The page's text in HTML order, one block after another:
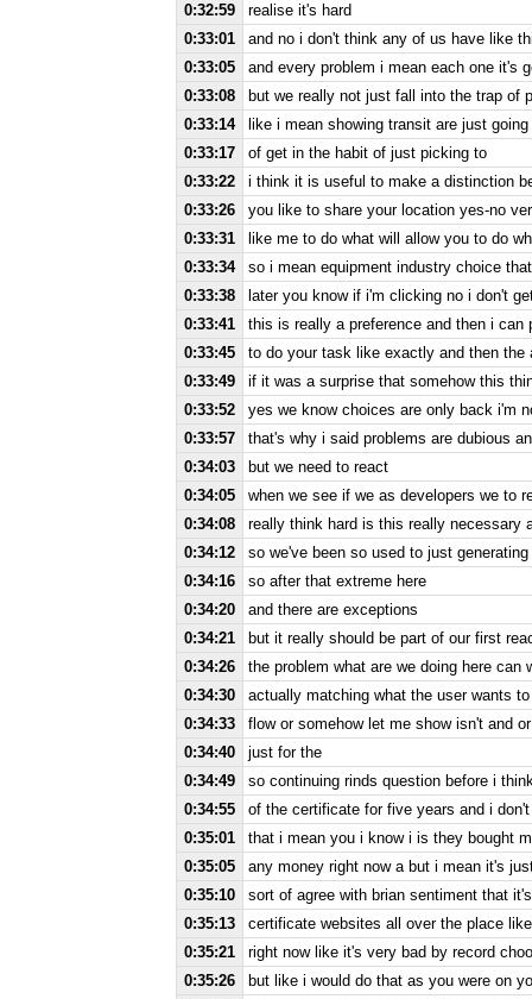
0:32:59
realise it's hard
0:33:01
and no i don't think any of us have like
0:33:05
and every problem i mean each one it's
0:33:08
but we really not just fall into the trap of
0:33:14
like i mean showing transit are just
0:33:17
of get in the habit of just picking to
0:33:22
i think it is useful to make a distinction
0:33:26
you like to share your location yes-no
0:33:31
like me to do what will allow you to do
0:33:34
so i mean equipment industry choice
0:33:38
later you know if i'm clicking no i don't
0:33:41
this is really a preference and then i can
0:33:45
to do your task like exactly and then
0:33:49
if it was a surprise that somehow this
0:33:52
yes we know choices are only back i'm
0:33:57
that's why i said problems are dubious
0:34:03
but we need to react
0:34:05
when we see if we as developers we to
0:34:08
really think hard is this really necessary
0:34:12
so we've been so used to just generating
0:34:16
so after that extreme here
0:34:20
and there are exceptions
0:34:21
but it really should be part of our first
0:34:26
the problem what are we doing here can
0:34:30
actually matching what the user wants
0:34:33
flow or somehow let me show isn't and
0:34:40
just for the
0:34:49
so continuing rinds question before i
0:34:55
of the certificate for five years and i
0:35:01
that i mean you i know i is they bought
0:35:05
any money right now a but i mean it's
0:35:10
sort of agree with brian sentiment that
0:35:13
certificate websites all over the place
0:35:21
right now like it's very bad by record
0:35:26
but like i would do that as you were on